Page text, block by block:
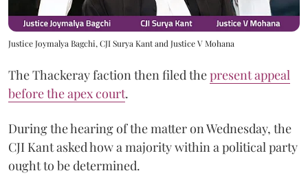
Justice Joymalya Bagchi, CJI Surya Kant and Justice V Mohana
The Thackeray faction then filed thepresent appeal
before the apex court.
During the hearing of the matter on Wednesday, the
CJI Kant asked how a majority within a political party
ought to be determined.